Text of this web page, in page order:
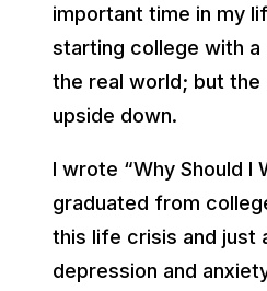
important time in my
starting college with a
the real world; but
upside down.
I wrote “Why Should I
graduated from
this life crisis and just
depression and